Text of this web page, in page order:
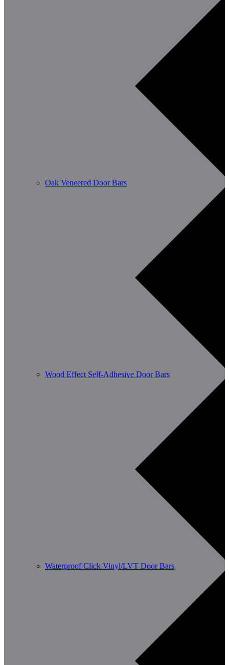
Oak Veneered Door Bars
Wood Effect Self-Adhesive Door Bars
Waterproof Click Vinyl/LVT Door Bars